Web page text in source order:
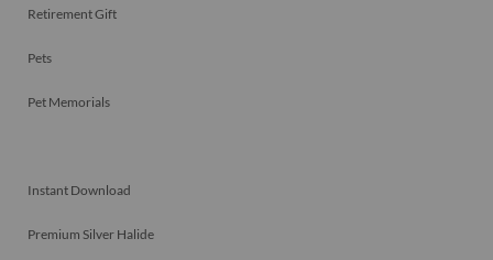
Retirement Gift
Pets
Pet Memorials
Instant Download
Premium Silver Halide